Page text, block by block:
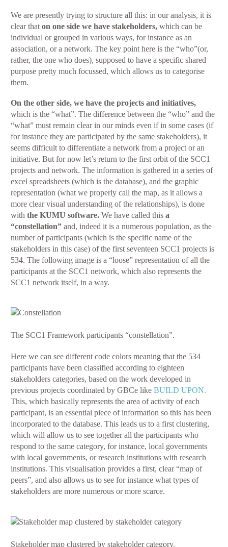
We are presently trying to structure all this: in our analysis, it is
clear that on one side we have stakeholders, which can be
individual or grouped in various ways, for instance as an
association, or a network. The key point here is the “who”(or,
rather, the one who does), supposed to have a specific shared
purpose pretty much focussed, which allows us to categorise
them.
On the other side, we have the projects and initiatives,
which is the “what”. The difference between the “who” and the
“what” must remain clear in our minds even if in some cases (if
for instance they are participated by the same stakeholders), it
seems difficult to differentiate a network from a project or an
initiative. But for now let’s return to the first orbit of the SCC1
projects and network. The information is gathered in a series of
excel spreadsheets (which is the database), and the graphic
representation (what we properly call the map, as it allows a
more clear visual understanding of the relationships), is done
with the KUMU software. We have called this a
“constellation” and, indeed it is a numerous population, as the
number of participants (which is the specific name of the
stakeholders in this case) of the first seventeen SCC1 projects is
534. The following image is a “loose” representation of all the
participants at the SCC1 network, which also represents the
SCC1 network itself, in a way.
The SCC1 Framework participants “constellation”.
Here we can see different code colors meaning that the 534
participants have been classified according to eighteen
stakeholders categories, based on the work developed in
previous projects coordinated by GBCe like BUILD UPON.
This, which basically represents the area of activity of each
participant, is an essential piece of information so this has been
incorporated to the database. This leads us to a first clustering,
which will allow us to see together all the participants who
respond to the same category, for instance, local governments
with local governments, or research institutions with research
institutions. This visualisation provides a first, clear “map of
peers”, and also allows us to see for instance what types of
stakeholders are more numerous or more scarce.
Stakeholder map clustered by stakeholder category.